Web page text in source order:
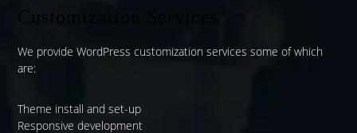
Customization Services
We provide WordPress customization services some of which
are:
Theme install and set-up
Responsive development